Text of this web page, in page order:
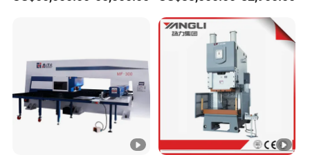
Power Press Turret Punch
Stamping Rolling Forming
CNC Punching Machine